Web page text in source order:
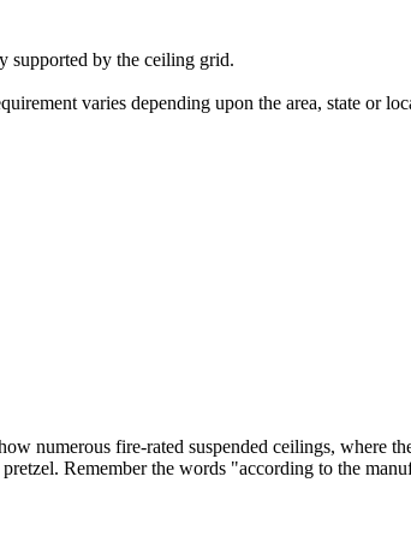
supported by the ceiling grid.
varies depending upon the area, state or
numerous fire-rated suspended ceilings, where
Remember the words "according to the